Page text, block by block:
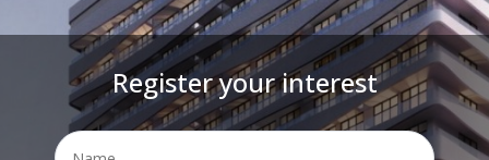
Register your interest